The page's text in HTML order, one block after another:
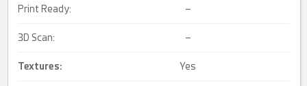
Print Ready: –
3D Scan: –
Textures: Yes